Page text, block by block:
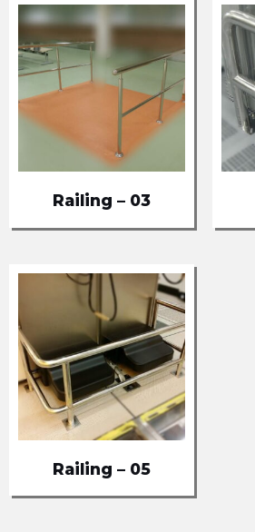
Railing – 03
Railing – 05